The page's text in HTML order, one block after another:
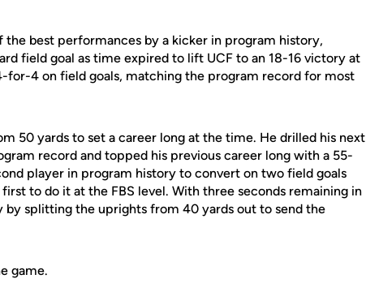
the best performances by a kicker in program history,
field goal as time expired to lift UCF to an 18-16 victory at
for-4 on field goals, matching the program record for most
50 yards to set a career long at the time. He drilled his next
record and topped his previous career long with a 55-
player in program history to convert on two field goals
to do it at the FBS level. With three seconds remaining in
splitting the uprights from 40 yards out to send the
game.